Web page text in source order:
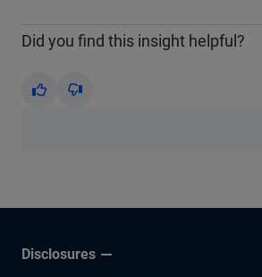
Did you find this insight helpful?
Yes No
Disclosures